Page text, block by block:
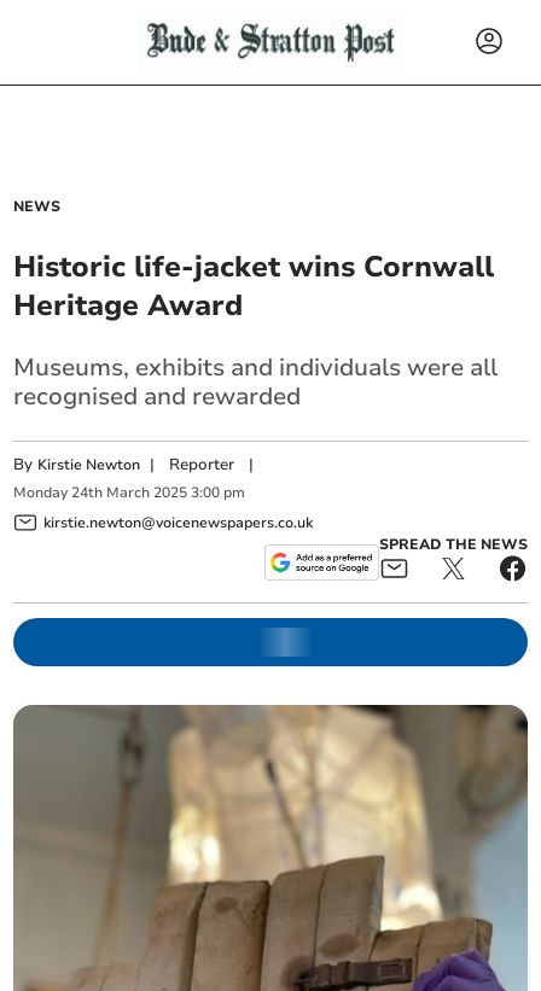
NEWS
Historic life-jacket wins Cornwall
Heritage Award
Museums, exhibits and individuals were all
recognised and rewarded
By Kirstie Newton | Reporter |
Monday 24th March 2025 3:00 pm
kirstie.newton@voicenewspapers.co.uk
SPREAD THE NEWS